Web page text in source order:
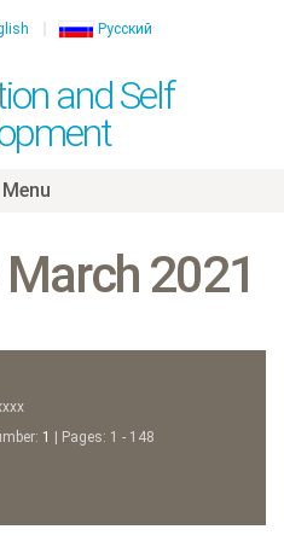
Русский
and Self
Menu
2021
1
| Pages: 1 - 148